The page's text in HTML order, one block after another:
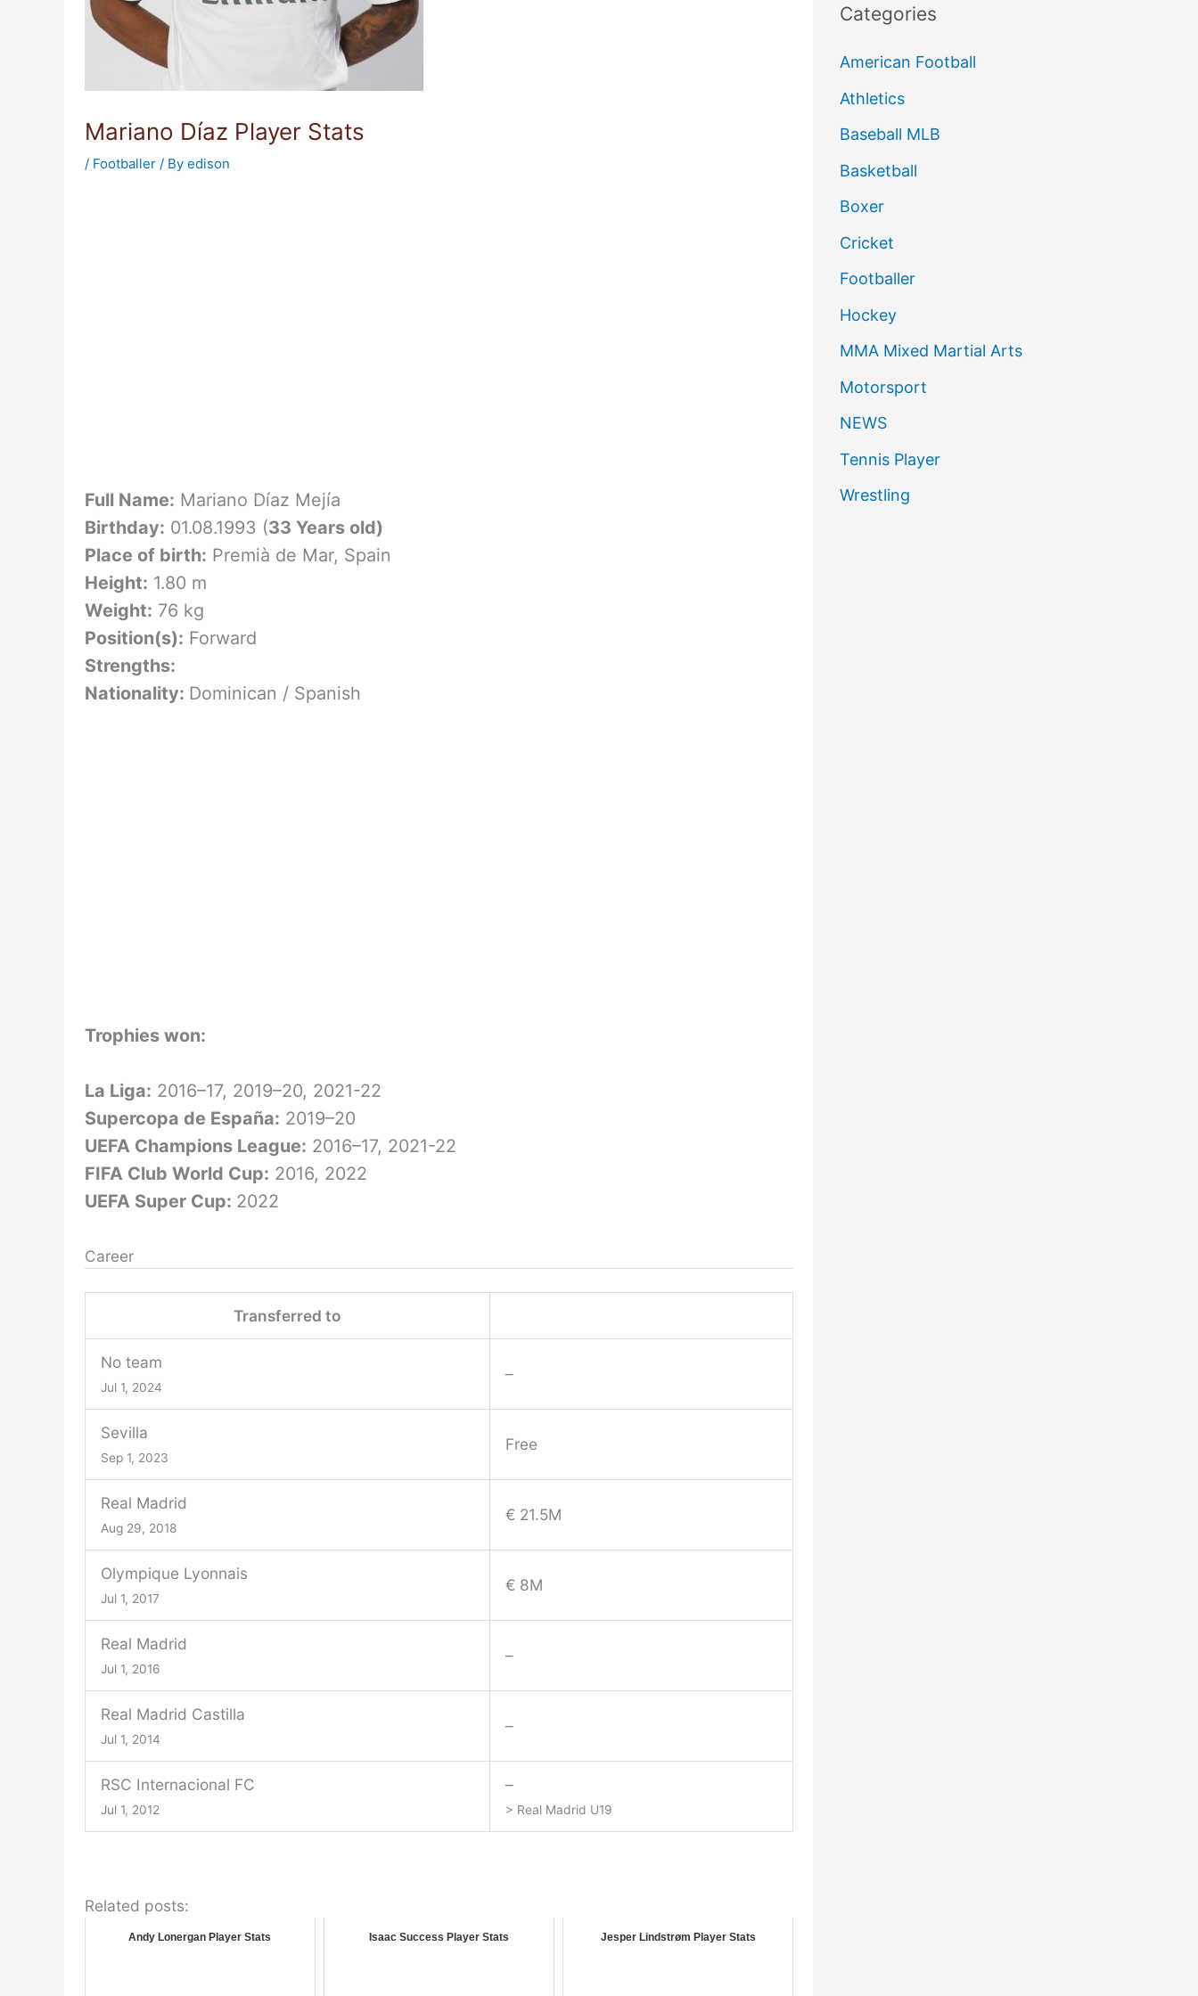
Mariano Díaz Player Stats
/ Footballer/ By edison
Full Name: Mariano Díaz Mejía
Birthday: 01.08.1993 (33 Years old)
Place of birth: Premià de Mar, Spain
Height: 1.80 m
Weight: 76 kg
Position(s): Forward
Strengths:
Nationality: Dominican / Spanish
Trophies won:
La Liga: 2016–17, 2019–20, 2021-22
Supercopa de España: 2019–20
UEFA Champions League: 2016–17, 2021-22
FIFA Club World Cup: 2016, 2022
UEFA Super Cup: 2022
Career
Transferred to
No team
Jul 1, 2024
–
Sevilla
Sep 1, 2023
Free
Real Madrid
Aug 29, 2018
€ 21.5M
Olympique Lyonnais
Jul 1, 2017
€ 8M
Real Madrid
Jul 1, 2016
–
Real Madrid Castilla
Jul 1, 2014
–
RSC Internacional FC
Jul 1, 2012
–
> Real Madrid U19
Related posts:
Andy Lonergan Player Stats Isaac Success Player Stats Jesper Lindstrøm Player Stats
Categories
American Football
Athletics
Baseball MLB
Basketball
Boxer
Cricket
Footballer
Hockey
MMA Mixed Martial Arts
Motorsport
NEWS
Tennis Player
Wrestling